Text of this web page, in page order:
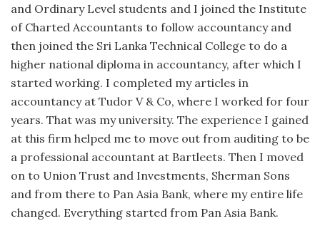
and Ordinary Level students and I joined the Institute
of Charted Accountants to follow accountancy and
then joined the Sri Lanka Technical College to do a
higher national diploma in accountancy, after which I
started working. I completed my articles in
accountancy at Tudor V & Co, where I worked for four
years. That was my university. The experience I gained
at this firm helped me to move out from auditing to be
a professional accountant at Bartleets. Then I moved
on to Union Trust and Investments, Sherman Sons
and from there to Pan Asia Bank, where my entire life
changed. Everything started from Pan Asia Bank.